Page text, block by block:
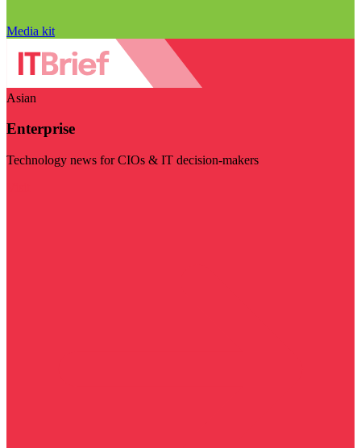
Media kit
Asian
Enterprise
Technology news for CIOs & IT decision-makers